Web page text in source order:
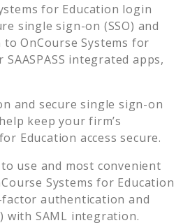
for Education login
single sign-on (SSO) and
toOnCourse Systems for
integrated apps,
and secure single sign-on
keep your firm’s
Education access secure.
use and most convenient
Systems for Education
factor authentication and
with SAML integration.